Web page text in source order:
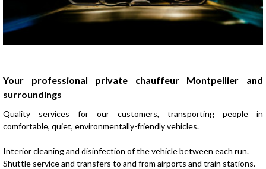
Presentation
Your professional private chauffeur Montpellier and
surroundings
Quality services for our customers, transporting people in
comfortable, quiet, environmentally-friendly vehicles.
Interior cleaning and disinfection of the vehicle between each run.
Shuttle service and transfers to and from airports and train stations.